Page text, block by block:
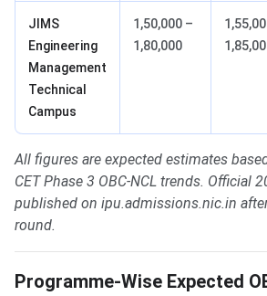
JIMS
Engineering
Management
Technical
Campus
1,50,000 –
1,80,000
All figures are expected estimates
CET Phase 3 OBC-NCL trends. Official
published on ipu.admissions.nic.in
round.
Programme-Wise Expected